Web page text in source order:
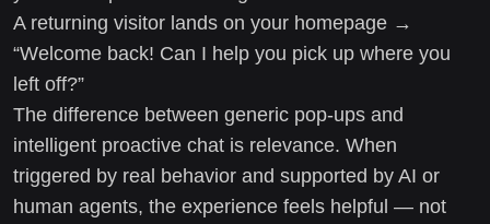
A returning visitor lands on your homepage →
“Welcome back! Can I help you pick up where you
left off?”
The difference between generic pop-ups and
intelligent proactive chat is relevance. When
triggered by real behavior and supported by AI or
human agents, the experience feels helpful — not